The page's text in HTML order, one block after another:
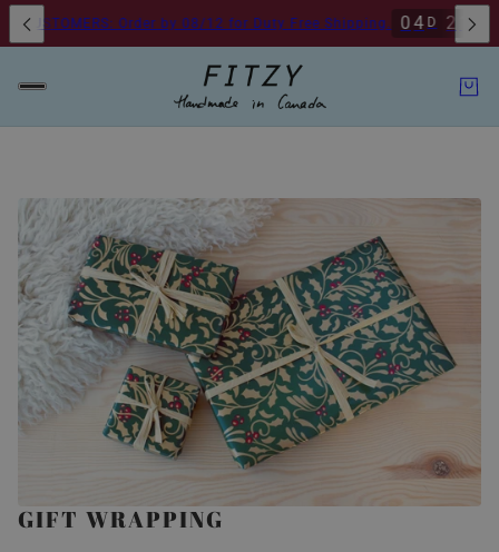
CUSTOMERS: Order by 08/12 for Duty Free Shipping. 0 4 D 2 1 H
GIFT WRAPPING